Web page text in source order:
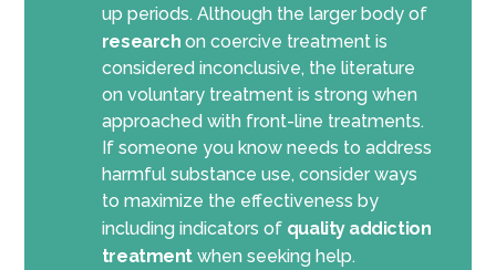
up periods. Although the larger body of
research on coercive treatment is
considered inconclusive, the literature
on voluntary treatment is strong when
approached with front-line treatments.
If someone you know needs to address
harmful substance use, consider ways
to maximize the effectiveness by
including indicators of quality addiction
treatmentwhen seeking help.